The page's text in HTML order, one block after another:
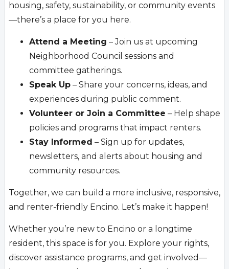
housing, safety, sustainability, or community events
—there’s a place for you here.
Attend a Meeting – Join us at upcoming
Neighborhood Council sessions and
committee gatherings.
Speak Up – Share your concerns, ideas, and
experiences during public comment.
Volunteer or Join a Committee – Help shape
policies and programs that impact renters.
Stay Informed – Sign up for updates,
newsletters, and alerts about housing and
community resources.
Together, we can build a more inclusive, responsive,
and renter-friendly Encino. Let’s make it happen!
Whether you’re new to Encino or a longtime
resident, this space is for you. Explore your rights,
discover assistance programs, and get involved—